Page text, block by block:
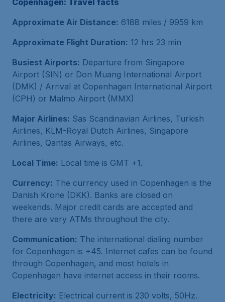
Copenhagen: Travel facts
Approximate Air Distance: 6188 miles / 9959 km
Approximate Flight Duration: 12 hrs 23 min
Busiest Airports: Departure from Singapore
Airport (SIN) or Don Muang International Airport
(DMK) / Arrival at Copenhagen International Airport
(CPH) or Malmo Airport (MMX)
Major Airlines: Sas Scandinavian Airlines, Turkish
Airlines, KLM-Royal Dutch Airlines, Singapore
Airlines, Qantas Airways, etc.
Local Time: Local time is GMT +1.
Currency: The currency used in Copenhagen is the
Danish Krone (DKK). Banks are closed on
weekends. Major credit cards are accepted and
there are very ATMs throughout the city.
Communication: The international dialing number
for Copenhagen is +45. Internet cafes can be found
through Copenhagen, and most hotels in
Copenhagen have internet access in their rooms.
Electricity: Electrical current is 230 volts, 50Hz.